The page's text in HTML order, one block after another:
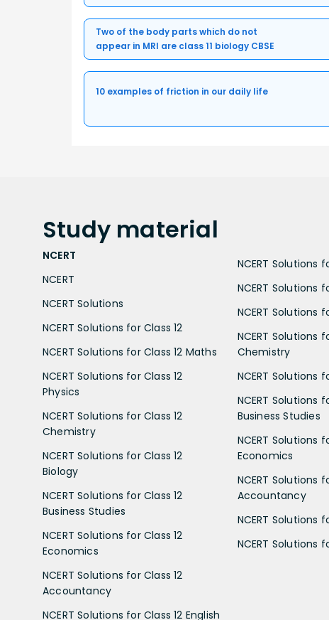
Two of the body parts which do not
appear in MRI are class 11 biology CBSE
10 examples of friction in our daily life
Study material
NCERT
NCERT
NCERT Solutions
NCERT Solutions for Class 12
NCERT Solutions for Class 12 Maths
NCERT Solutions for Class 12
Physics
NCERT Solutions for Class 12
Chemistry
NCERT Solutions for Class 12
Biology
NCERT Solutions for Class 12
Business Studies
NCERT Solutions for Class 12
Economics
NCERT Solutions for Class 12
Accountancy
NCERT Solutions for Class 12 English
NCERT Solutions
NCERT Solutions
NCERT Solutions
NCERT Solutions
Chemistry
NCERT Solutions
NCERT Solutions
Business Studies
NCERT Solutions
Economics
NCERT Solutions
Accountancy
NCERT Solutions
NCERT Solutions